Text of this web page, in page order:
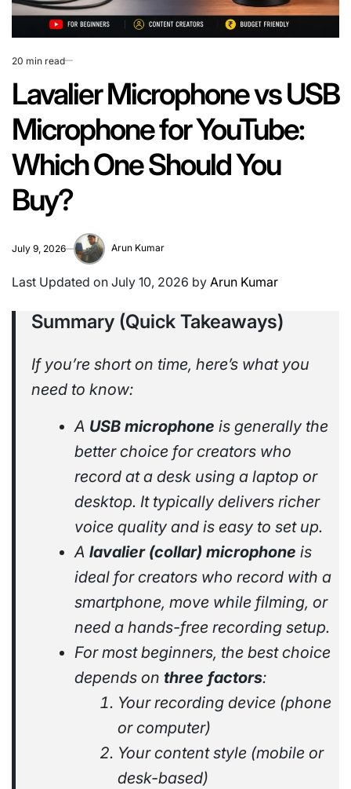
Estimated
read
time
20 min read
Lavalier Microphone vs USB
Microphone for YouTube:
Which One Should You
Buy?
July 9, 2026 Arun Kumar
Last Updated on July 10, 2026 by Arun Kumar
Summary (Quick Takeaways)
If you’re short on time, here’s what you
need to know:
A USB microphone is generally the
better choice for creators who
record at a desk using a laptop or
desktop. It typically delivers richer
voice quality and is easy to set up.
A lavalier (collar) microphone is
ideal for creators who record with a
smartphone, move while filming, or
need a hands-free recording setup.
For most beginners, the best choice
depends on three factors:
Your recording device (phone
or computer)
Your content style (mobile or
desk-based)